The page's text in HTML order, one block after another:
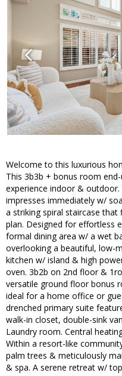
Welcome to this luxurious
This 3b3b + bonus room
experience indoor &
impresses immediately w/
a striking spiral staircase
plan. Designed for effortless
formal dining area w/ a wet
overlooking a beautiful, low-
kitchen w/ island & high
oven. 3b2b on 2nd floor &
versatile ground floor bonus
ideal for a home office or
drenched primary suite
walk-in closet, double-sink
Laundry room. Central
Within a resort-like
palm trees & meticulously
& spa. A serene retreat w/